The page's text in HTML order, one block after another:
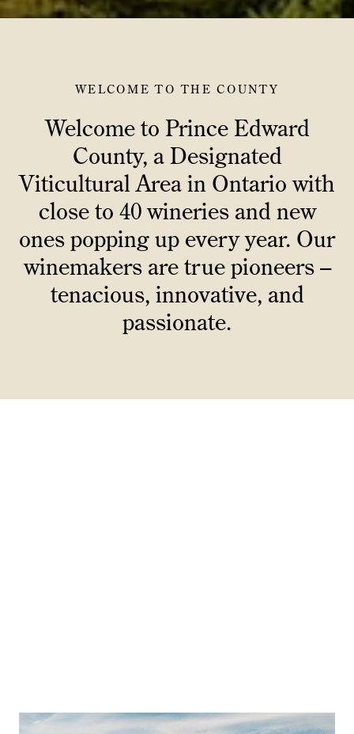
WELCOME TO THE COUNTY
Welcome to Prince Edward
County, a Designated
Viticultural Area in Ontario with
close to 40 wineries and new
ones popping up every year. Our
winemakers are true pioneers –
tenacious, innovative, and
passionate.